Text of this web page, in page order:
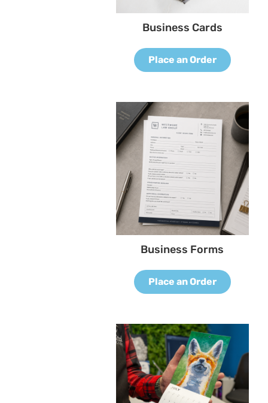
Business Cards
Place an Order
Business Forms
Place an Order